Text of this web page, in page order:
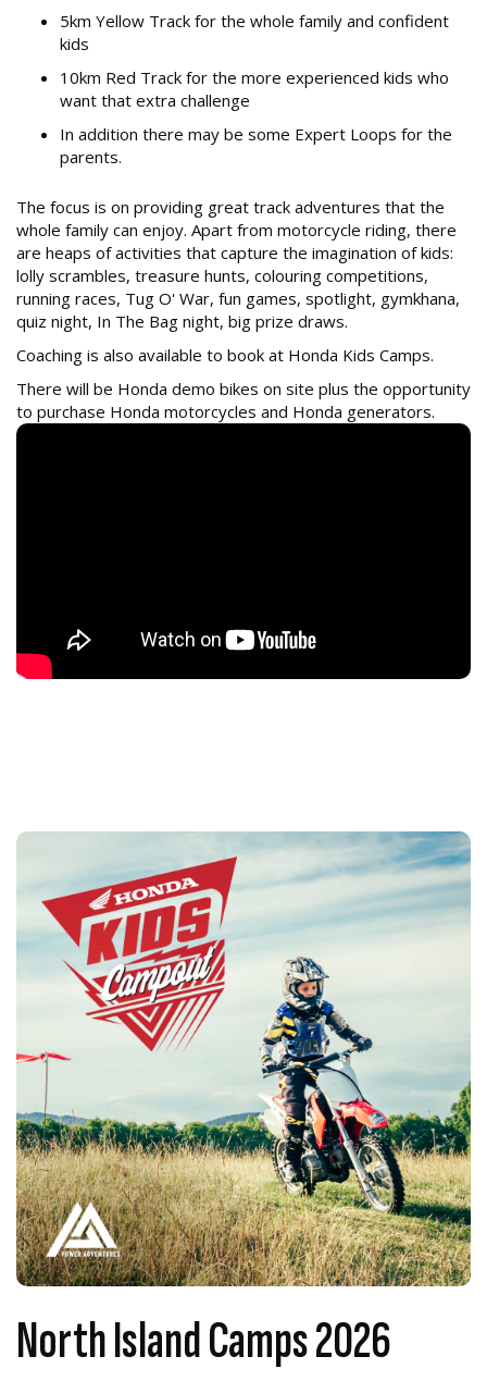
5km Yellow Track for the whole family and confident
kids
10km Red Track for the more experienced kids who
want that extra challenge
In addition there may be some Expert Loops for the
parents.
The focus is on providing great track adventures that the
whole family can enjoy. Apart from motorcycle riding, there
are heaps of activities that capture the imagination of kids:
lolly scrambles, treasure hunts, colouring competitions,
running races, Tug O' War, fun games, spotlight, gymkhana,
quiz night, In The Bag night, big prize draws.
Coaching is also available to book at Honda Kids Camps.
There will be Honda demo bikes on site plus the opportunity
to purchase Honda motorcycles and Honda generators.
North Island Camps 2026